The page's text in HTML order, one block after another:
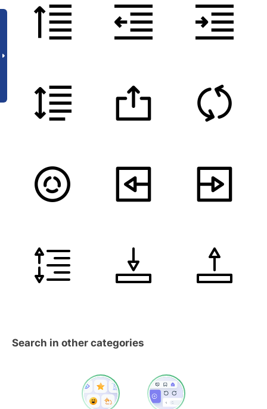
Search in other categories